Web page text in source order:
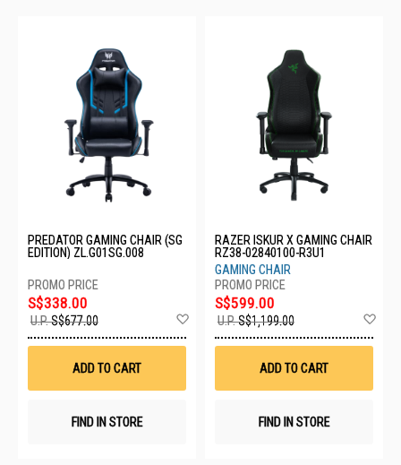
PREDATOR GAMING CHAIR (SG
EDITION) ZL.G01SG.008
S$338.00
U.P.S$677.00
Wish
ADD TO CART
FIND IN STORE
RAZER ISKUR X GAMING CHAIR
RZ38-02840100-R3U1
GAMING CHAIR
S$599.00
U.P.S$1,199.00
ADD TO CART
FIND IN STORE